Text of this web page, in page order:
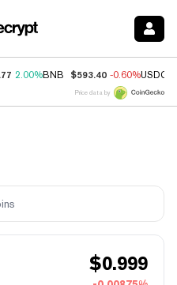
2.00%BNB $593.40 -0.60%USDC
Price data by
$0.999